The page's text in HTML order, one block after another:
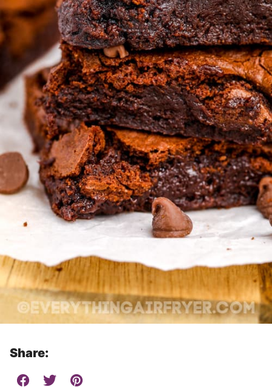
Share: